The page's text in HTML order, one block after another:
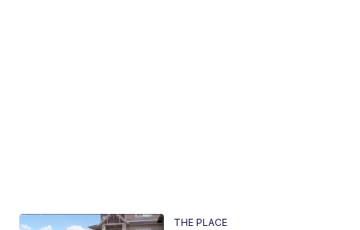
THE PLACE